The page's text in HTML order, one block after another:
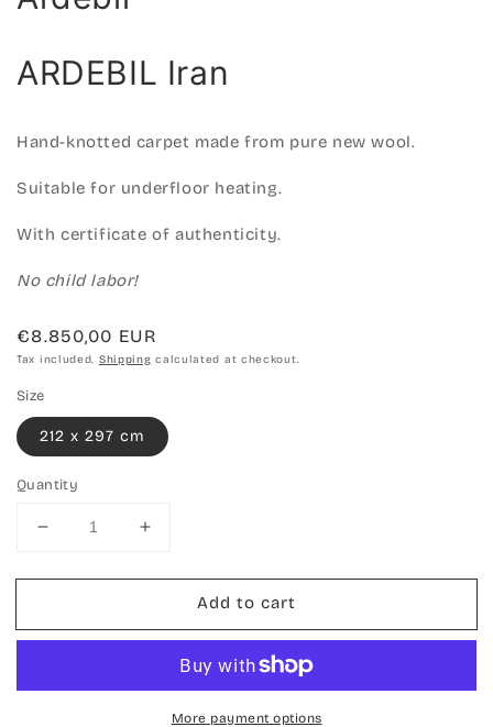
ARDEBIL Iran
Hand-knotted carpet made from pure new wool.
Suitable for underfloor heating.
With certificate of authenticity.
No child labor!
Regular
price
€8.850,00 EUR
Tax included. Shipping calculated at checkout.
Size
212 x 297 cm
Quantity
Decrease
for
knotted
Increase
for
knotted
Ardebil
Add to cart
More payment options